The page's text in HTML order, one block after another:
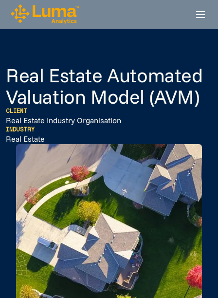
Real Estate Automated
Valuation Model (AVM)
CLIENT
Real Estate Industry Organisation
INDUSTRY
Real Estate